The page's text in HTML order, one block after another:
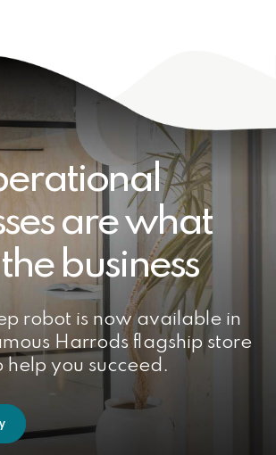
are what
business
robot is now available in
Harrods flagship store
help you succeed.